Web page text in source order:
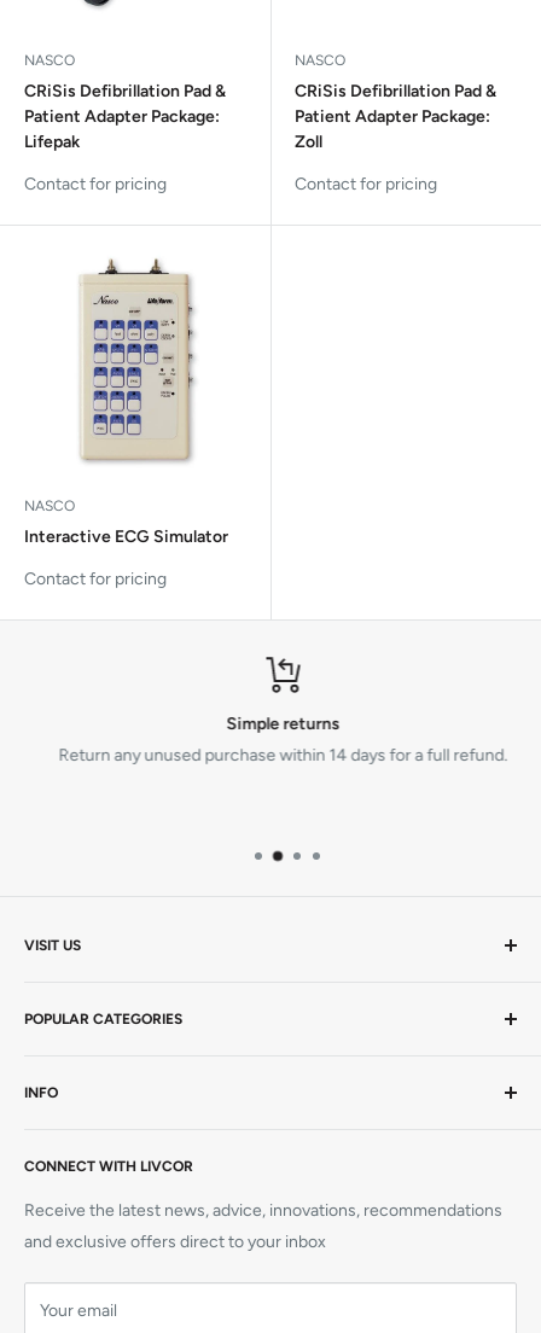
NASCO
CRiSis Defibrillation Pad &
Patient Adapter Package:
Lifepak
Contact for pricing
NASCO
CRiSis Defibrillation Pad &
Patient Adapter Package:
Zoll
Contact for pricing
NASCO
Interactive ECG Simulator
Contact for pricing
Simple returns
Return any unused purchase within 14 days for a full refund.
VISIT US
20 Viewtech Place
POPULAR CATEGORIES
Hardcopy Books
AED Trainers
Simulation
CPR Training Supplies
Prestan Manikins
INFO
Contact Us
Book a Course
Refunds
Terms
CONNECT WITH LIVCOR
Receive the latest news, advice, innovations, recommendations
and exclusive offers direct to your inbox
Your email